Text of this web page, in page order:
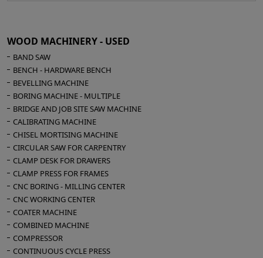
Aluminium guides
N° 2 suction inlets diameter 120 mm
Overall dimensions mm 1100 x 800 x 1100 h
Weight kg 800
WOOD MACHINERY - USED
BAND SAW
BENCH - HARDWARE BENCH
BEVELLING MACHINE
BORING MACHINE - MULTIPLE
BRIDGE AND JOB SITE SAW MACHINE
CALIBRATING MACHINE
CHISEL MORTISING MACHINE
CIRCULAR SAW FOR CARPENTRY
CLAMP DESK FOR DRAWERS
CLAMP PRESS FOR FRAMES
CNC BORING - MILLING CENTER
CNC WORKING CENTER
COATER MACHINE
COMBINED MACHINE
COMPRESSOR
CONTINUOUS CYCLE PRESS